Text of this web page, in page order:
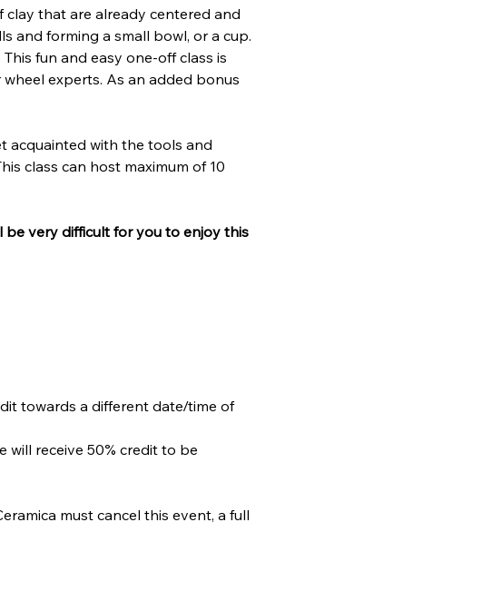
that are already centered and
and forming a small bowl, or a cup.
fun and easy one-off class is
experts. As an added bonus
acquainted with the tools and
class can host maximum of 10
be very difficult for you to enjoy this
towards a different date/time of
will receive 50% credit to be
must cancel this event, a full